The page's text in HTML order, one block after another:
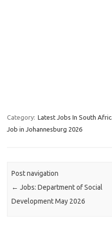
Category: Latest Jobs In South
Job in Johannesburg 2026
Post navigation
← Jobs: Department of Social
Development May 2026